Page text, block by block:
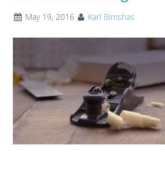
May 19, 2016 Karl Bimshas